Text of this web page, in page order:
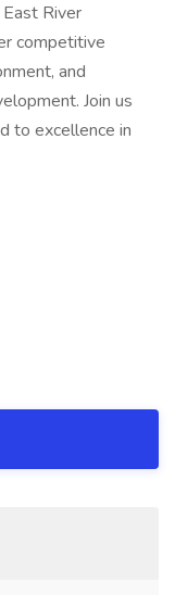
River
competitive
and
Join us
to excellence in